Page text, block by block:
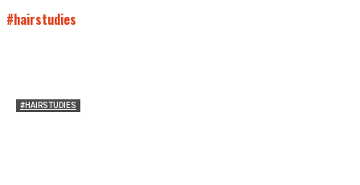
#hairstudies
#HAIRSTUDIES